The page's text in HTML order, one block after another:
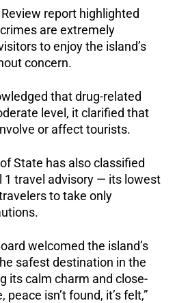
report highlighted
are extremely
to enjoy the island’s
concern.
that drug-related
level, it clarified that
or affect tourists.
State has also classified
1 travel advisory — its lowest
to take only
welcomed the island’s
safest destination in the
its calm charm and close-
isn’t found, it’s felt,”